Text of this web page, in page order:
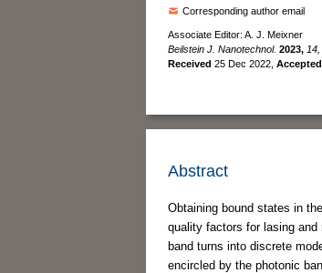
Corresponding author email
Associate Editor: A. J. Meixner
Beilstein J. Nanotechnol. 2023, 14,
Received 25 Dec 2022 Accepted
Abstract
Obtaining bound states in
quality factors for lasing
band turns into discrete
encircled by the photonic